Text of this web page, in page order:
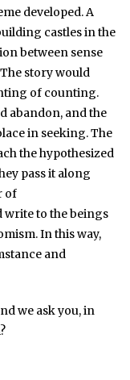
developed. A
castles in the
between sense
story would
of counting.
abandon, and the
in seeking. The
the hypothesized
pass it along
of
write to the beings
In this way,
and
we ask you, in